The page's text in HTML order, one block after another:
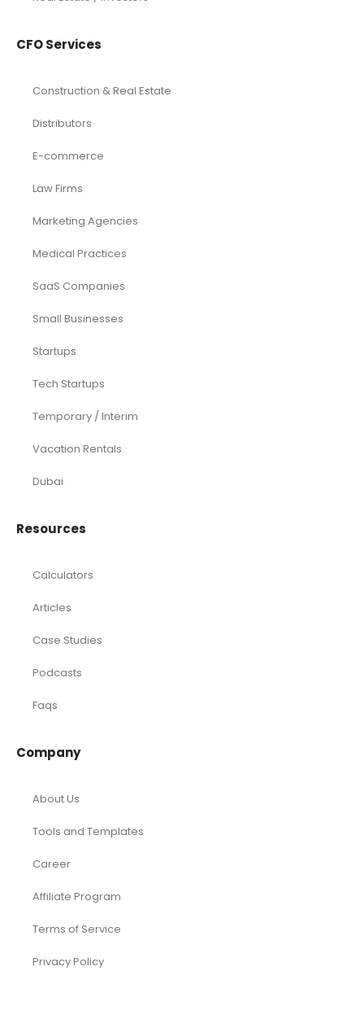
CFO Services
Construction & Real Estate
Distributors
E-commerce
Law Firms
Marketing Agencies
Medical Practices
SaaS Companies
Small Businesses
Startups
Tech Startups
Temporary / Interim
Vacation Rentals
Dubai
Resources
Calculators
Articles
Case Studies
Podcasts
Faqs
Company
About Us
Tools and Templates
Career
Affiliate Program
Terms of Service
Privacy Policy